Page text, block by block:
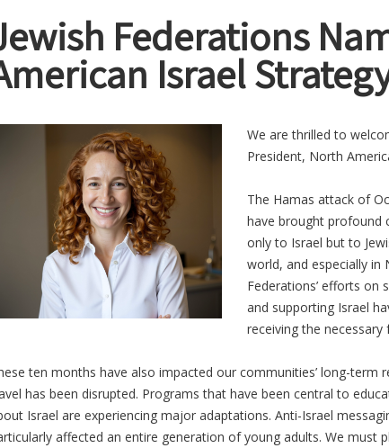
Federations
Israel
We are thrilled to
President, North
The Hamas attack of
have brought profound
only to Israel but to
world, and especially in
Federations’ efforts on
and supporting Israel
receiving the
ten months have also impacted our communities’ long-term
has been disrupted. Programs that have been central to
Israel are experiencing major adaptations. Anti-Israel
affected an entire generation of young adults. We must